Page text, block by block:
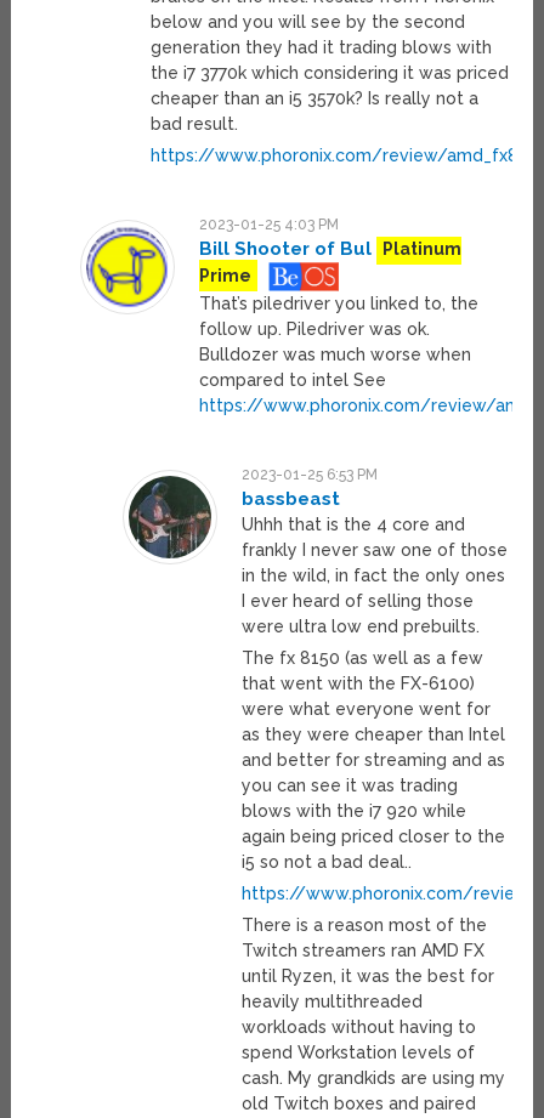
below and you will see by the second
generation they had it trading blows with
the i7 3770k which considering it was priced
cheaper than an i5 3570k? Is really not a
bad result.
https://www.phoronix.com/review/
2023-01-25 4:03 PM
Bill Shooter of Bul
Platinum
Prime
That’s piledriver you linked to, the
follow up. Piledriver was ok.
Bulldozer was much worse when
compared to intel See
https://www.phoronix.com/review/
2023-01-25 6:53 PM
bassbeast
Uhhh that is the 4 core and
frankly I never saw one of those
in the wild, in fact the only ones
I ever heard of selling those
were ultra low end prebuilts.
The fx 8150 (as well as a few
that went with the FX-6100)
were what everyone went for
as they were cheaper than Intel
and better for streaming and as
you can see it was trading
blows with the i7 920 while
again being priced closer to the
i5 so not a bad deal..
https://www.phoronix.com/review/
There is a reason most of the
Twitch streamers ran AMD FX
until Ryzen, it was the best for
heavily multithreaded
workloads without having to
spend Workstation levels of
cash. My grandkids are using my
old Twitch boxes and paired